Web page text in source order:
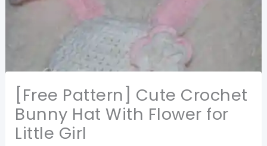
[Free Pattern] Cute Crochet
Bunny Hat With Flower for
Little Girl